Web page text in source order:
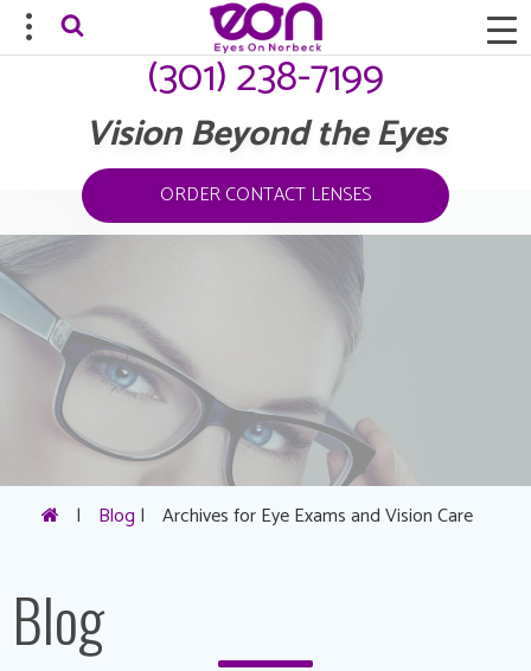
(301) 238-7199
Vision Beyond the Eyes
ORDER CONTACT LENSES
| Blog | Archives for Eye Exams and Vision Care
Blog